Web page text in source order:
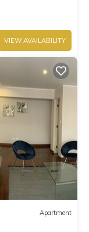
VIEW AVAILABILITY
Apartment